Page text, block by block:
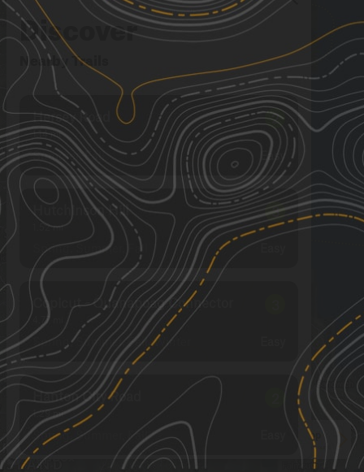
Discover
Nearby Trails
Hersey Road
1.14 mi
2
Summer, Fall Easy
Hutchinson Hill
1.52 mi
3
Spring, Summer, Fall
Copicut - Quanapoag Connector
4.77
Spring, Summer, Fall, Winter
Hanton City Road
1.29 mi
Spring, Summer, Fall See More In The App
Click to sign in or create a free account.